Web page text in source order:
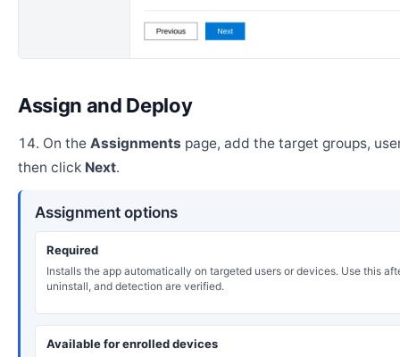
Assign and Deploy
On the Assignments page, add the target groups,
then click Next.
Assignment options
Required
Installs the app automatically on targeted users or devices. Use this
uninstall, and detection are verified.
Available for enrolled devices